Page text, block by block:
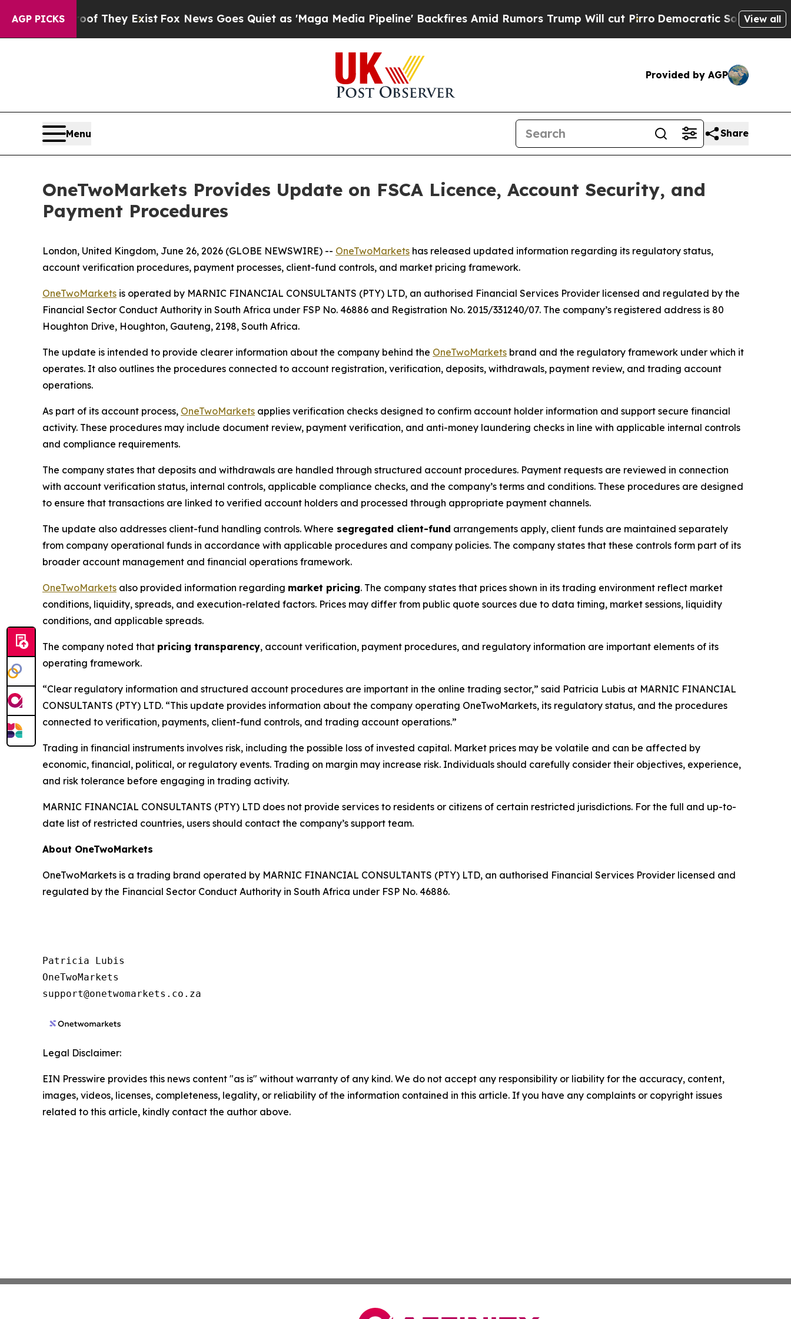
AGP PICKS
no Proof They ExistFox News Goes Quiet as 'Maga Media Pipeline' Backfires Amid Rumors Trump Will cut PirroDemocratic Socialists ofView all
Provided by AGP
Menu Share
OneTwoMarkets Provides Update on FSCA Licence, Account Security, and
Payment Procedures
London, United Kingdom, June 26, 2026 (GLOBE NEWSWIRE) -- OneTwoMarkets has released updated information regarding its regulatory status,
account verification procedures, payment processes, client-fund controls, and market pricing framework.
OneTwoMarkets is operated by MARNIC FINANCIAL CONSULTANTS (PTY) LTD, an authorised Financial Services Provider licensed and regulated by the
Financial Sector Conduct Authority in South Africa under FSP No. 46886 and Registration No. 2015/331240/07. The company’s registered address is 80
Houghton Drive, Houghton, Gauteng, 2198, South Africa.
The update is intended to provide clearer information about the company behind the OneTwoMarkets brand and the regulatory framework under which it
operates. It also outlines the procedures connected to account registration, verification, deposits, withdrawals, payment review, and trading account
operations.
As part of its account process, OneTwoMarkets applies verification checks designed to confirm account holder information and support secure financial
activity. These procedures may include document review, payment verification, and anti-money laundering checks in line with applicable internal controls
and compliance requirements.
The company states that deposits and withdrawals are handled through structured account procedures. Payment requests are reviewed in connection
with account verification status, internal controls, applicable compliance checks, and the company’s terms and conditions. These procedures are designed
to ensure that transactions are linked to verified account holders and processed through appropriate payment channels.
The update also addresses client-fund handling controls. Where segregated client-fund arrangements apply, client funds are maintained separately
from company operational funds in accordance with applicable procedures and company policies. The company states that these controls form part of its
broader account management and financial operations framework.
OneTwoMarkets also provided information regarding market pricing. The company states that prices shown in its trading environment reflect market
conditions, liquidity, spreads, and execution-related factors. Prices may differ from public quote sources due to data timing, market sessions, liquidity
conditions, and applicable spreads.
The company noted that pricing transparency, account verification, payment procedures, and regulatory information are important elements of its
operating framework.
“Clear regulatory information and structured account procedures are important in the online trading sector,” said Patricia Lubis at MARNIC FINANCIAL
CONSULTANTS (PTY) LTD. “This update provides information about the company operating OneTwoMarkets, its regulatory status, and the procedures
connected to verification, payments, client-fund controls, and trading account operations.”
Trading in financial instruments involves risk, including the possible loss of invested capital. Market prices may be volatile and can be affected by
economic, financial, political, or regulatory events. Trading on margin may increase risk. Individuals should carefully consider their objectives, experience,
and risk tolerance before engaging in trading activity.
MARNIC FINANCIAL CONSULTANTS (PTY) LTD does not provide services to residents or citizens of certain restricted jurisdictions. For the full and up-to-
date list of restricted countries, users should contact the company’s support team.
About OneTwoMarkets
OneTwoMarkets is a trading brand operated by MARNIC FINANCIAL CONSULTANTS (PTY) LTD, an authorised Financial Services Provider licensed and
regulated by the Financial Sector Conduct Authority in South Africa under FSP No. 46886.
Patricia Lubis
OneTwoMarkets
Legal Disclaimer:
EIN Presswire provides this news content "as is" without warranty of any kind. We do not accept any responsibility or liability for the accuracy, content,
images, videos, licenses, completeness, legality, or reliability of the information contained in this article. If you have any complaints or copyright issues
related to this article, kindly contact the author above.